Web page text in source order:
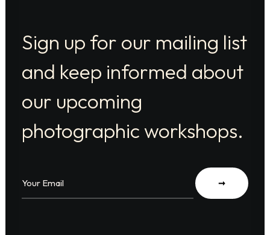
Sign up for our mailing list
and keep informed about
our upcoming
photographic workshops.